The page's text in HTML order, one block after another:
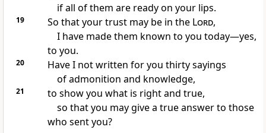
if all of them are ready on your lips.
19 So that your trust may be in the Lord,
I have made them known to you today—yes,
to you.
20
Have I not written for you thirty sayings
of admonition and knowledge,
21
to show you what is right and true,
so that you may give a true answer to those
who sent you?